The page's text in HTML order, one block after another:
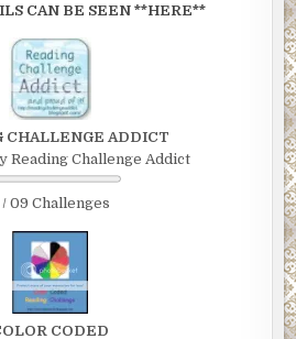
CAN BE SEEN **HERE**
CHALLENGE ADDICT
Reading Challenge Addict
09 Challenges
CODED